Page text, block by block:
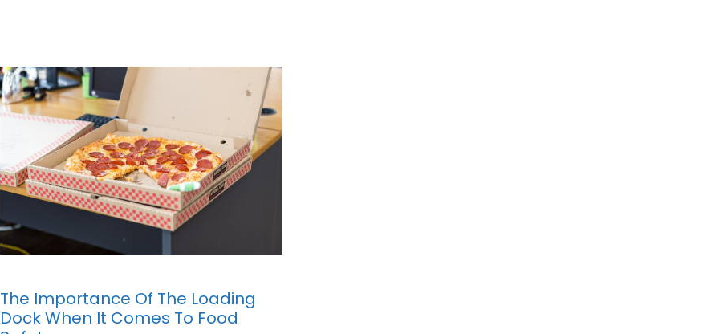
The Importance Of The Loading
Dock When It Comes To Food